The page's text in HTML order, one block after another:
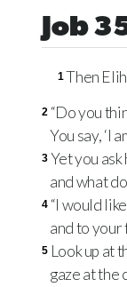
Job
1Then
2 “Do you
You say, ‘I
3 Yet you ask
and what
4 “I would
and to
5 Look up at
gaze at the